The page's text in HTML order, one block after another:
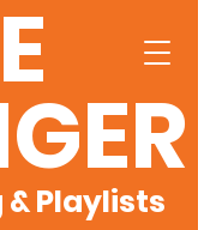
& Playlists